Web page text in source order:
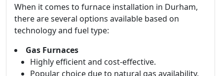
When it comes to furnace installation in Durham,
there are several options available based on
technology and fuel type:
Gas Furnaces
Highly efficient and cost-effective.
Popular choice due to natural gas availability.